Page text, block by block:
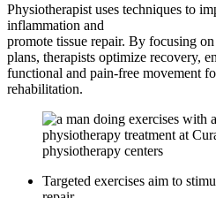
Physiotherapist uses techniques to
inflammation and
promote tissue repair. By focusing
plans, therapists optimize recovery,
functional and pain-free movement
rehabilitation.
Targeted exercises aim to